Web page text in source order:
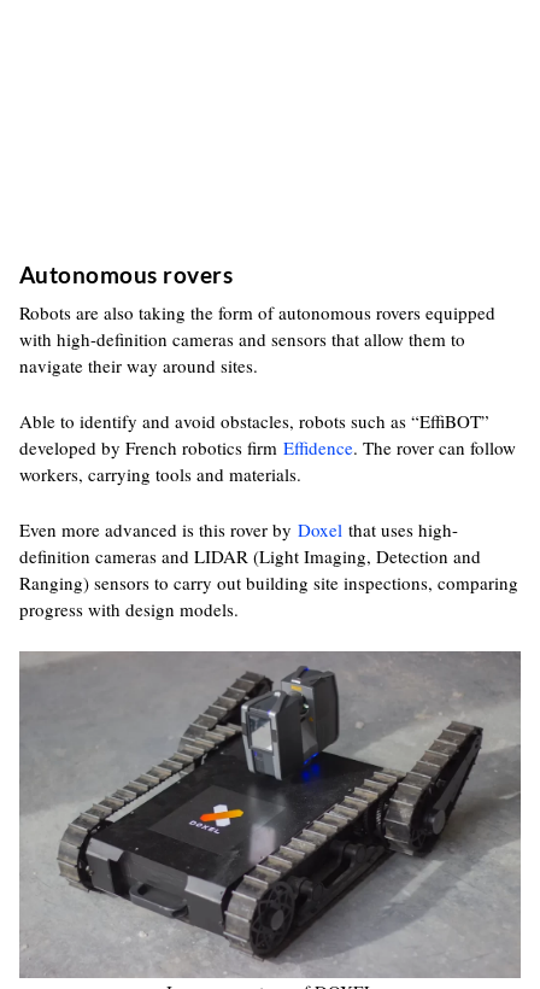
Autonomous rovers
Robots are also taking the form of autonomous rovers equipped
with high-definition cameras and sensors that allow them to
navigate their way around sites.
Able to identify and avoid obstacles, robots such as “EffiBOT”
developed by French robotics firm Effidence. The rover can follow
workers, carrying tools and materials.
Even more advanced is this rover by Doxelthat uses high-
definition cameras and LIDAR (Light Imaging, Detection and
Ranging) sensors to carry out building site inspections, comparing
progress with design models.